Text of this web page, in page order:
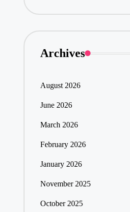
Archives
August 2026
June 2026
March 2026
February 2026
January 2026
November 2025
October 2025